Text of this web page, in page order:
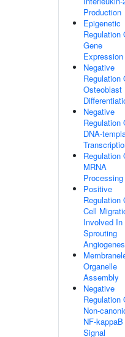
Production
Epigenetic
Regulation
Gene
Expression
Negative
Regulation
Osteoblast
Negative
Regulation
DNA-
Regulation
MRNA
Processing
Positive
Regulation
Cell
Involved In
Sprouting
Organelle
Assembly
Negative
Regulation
Non-
NF-kappaB
Signal